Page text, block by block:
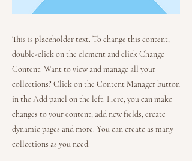
This is placeholder text. To change this content,
double-click on the element and click Change
Content. Want to view and manage all your
collections? Click on the Content Manager button
in the Add panel on the left. Here, you can make
changes to your content, add new fields, create
dynamic pages and more. You can create as many
collections as you need.